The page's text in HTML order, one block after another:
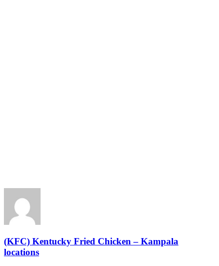
(KFC) Kentucky Fried Chicken – Kampala
locations